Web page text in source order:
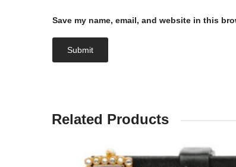
Save my name, email, and website in this
Related Products